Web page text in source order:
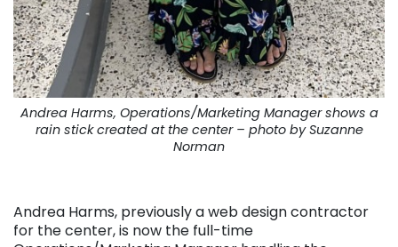
Andrea Harms, Operations/Marketing Manager shows a
rain stick created at the center – photo by Suzanne
Norman
Andrea Harms, previously a web design contractor
for the center, is now the full-time